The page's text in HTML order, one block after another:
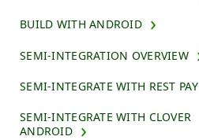
BUILD WITH ANDROID
SEMI-INTEGRATION OVERVIEW
SEMI-INTEGRATE WITH REST PAY
SEMI-INTEGRATE WITH CLOVER
ANDROID